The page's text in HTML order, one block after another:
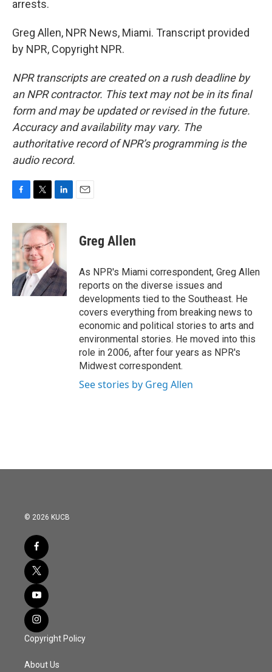
arrests.
Greg Allen, NPR News, Miami. Transcript provided
by NPR, Copyright NPR.
NPR transcripts are created on a rush deadline by
an NPR contractor. This text may not be in its final
form and may be updated or revised in the future.
Accuracy and availability may vary. The
authoritative record of NPR’s programming is the
audio record.
c
e
b
o
o
k
i
t
e
r
n
k
e
d
I
n
Greg Allen
As NPR's Miami correspondent, Greg Allen
reports on the diverse issues and
developments tied to the Southeast. He
covers everything from breaking news to
economic and political stories to arts and
environmental stories. He moved into this
role in 2006, after four years as NPR's
Midwest correspondent.
See stories by Greg Allen
© 2026 KUCB
Copyright Policy
About Us